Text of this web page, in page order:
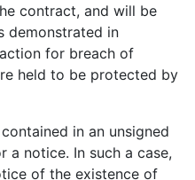
contract, and will be
demonstrated in
action for breach of
held to be protected by
in an unsigned
a notice. In such a case,
of the existence of